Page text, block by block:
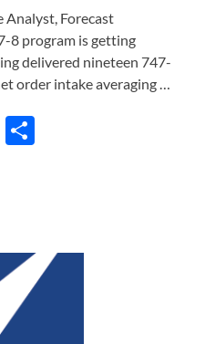
Analyst, Forecast
8 program is getting
delivered nineteen 747-
order intake averaging …
C
k